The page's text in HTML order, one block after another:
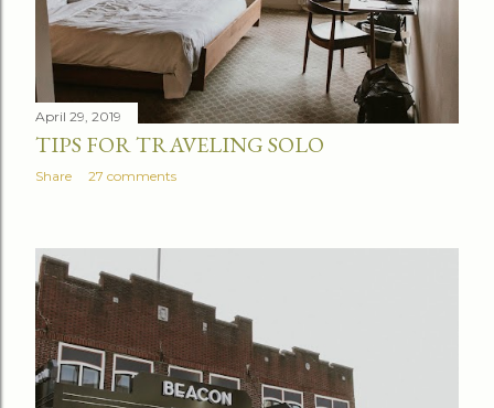
April 29, 2019
TIPS FOR TRAVELING SOLO
Share 27 comments